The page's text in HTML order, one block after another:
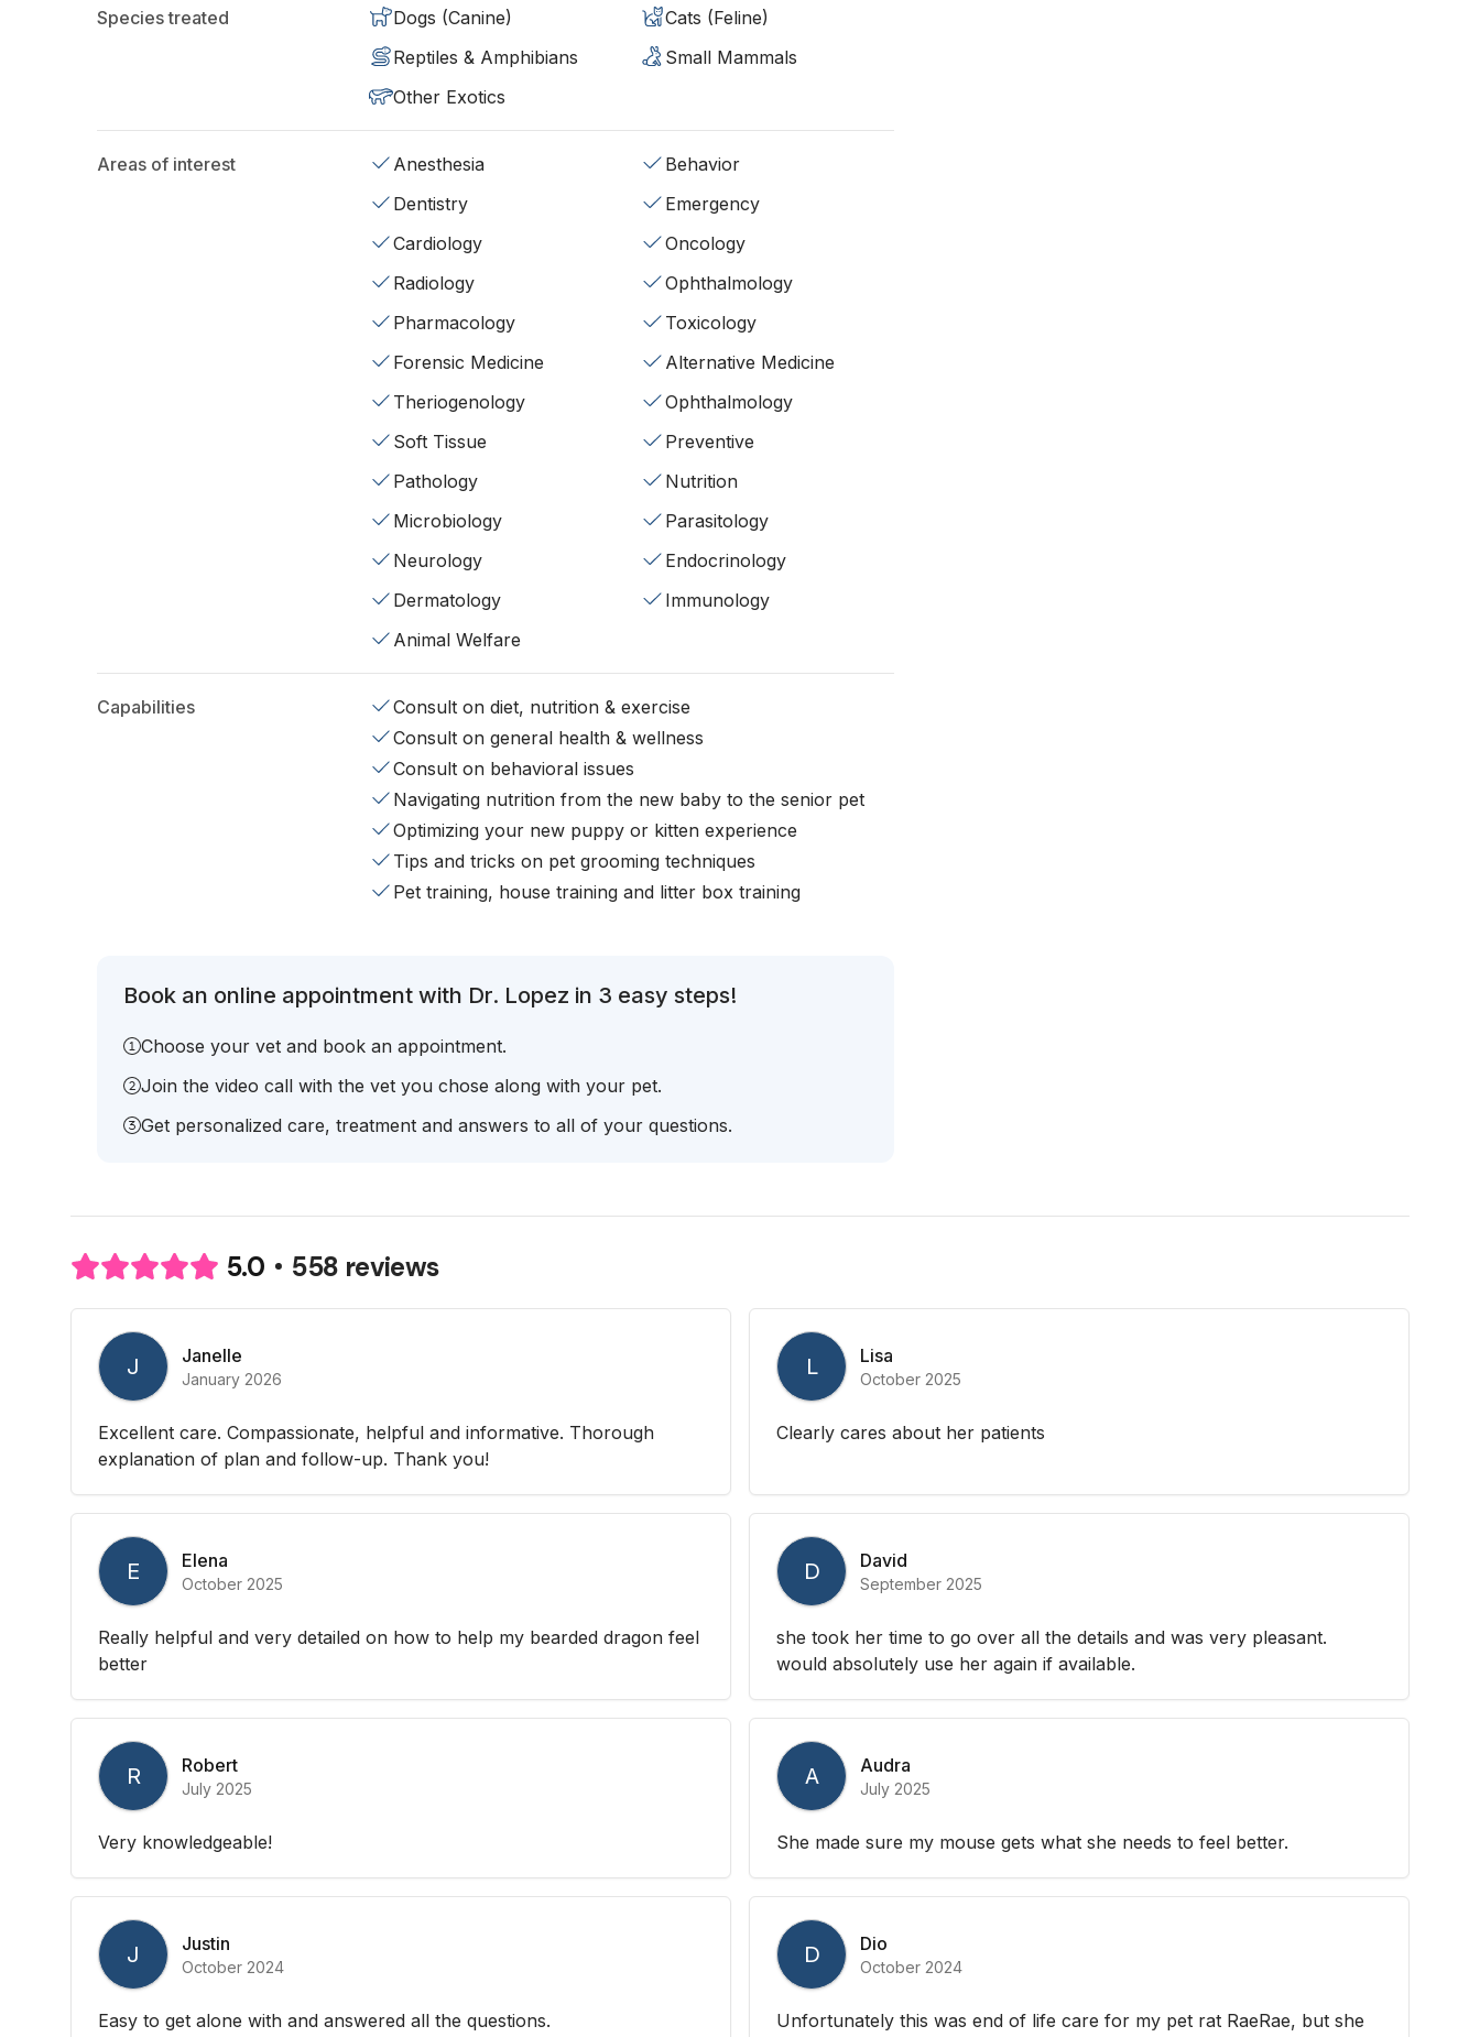
Species treated Dogs (Canine)
Cats (Feline)
Reptiles & Amphibians
Small Mammals
Other Exotics
Areas of interest Anesthesia
Behavior
Dentistry
Emergency
Cardiology
Oncology
Radiology
Ophthalmology
Pharmacology
Toxicology
Forensic Medicine
Alternative Medicine
Theriogenology
Ophthalmology
Soft Tissue
Preventive
Pathology
Nutrition
Microbiology
Parasitology
Neurology
Endocrinology
Dermatology
Immunology
Animal Welfare
Capabilities
Consult on diet, nutrition & exercise
Consult on general health & wellness
Consult on behavioral issues
Navigating nutrition from the new baby to the senior pet
Optimizing your new puppy or kitten experience
Tips and tricks on pet grooming techniques
Pet training, house training and litter box training
Book an online appointment with Dr. Lopez in 3 easy steps!
Choose your vet and book an appointment.
Join the video call with the vet you chose along with your pet.
Get personalized care, treatment and answers to all of your questions.
5.0 558 reviews
J Janelle
January 2026
Excellent care. Compassionate, helpful and informative. Thorough
explanation of plan and follow-up. Thank you!
L Lisa
October 2025
Clearly cares about her patients
E Elena
October 2025
Really helpful and very detailed on how to help my bearded dragon feel
better
D David
September 2025
she took her time to go over all the details and was very pleasant.
would absolutely use her again if available.
R Robert
July 2025
Very knowledgeable!
A Audra
July 2025
She made sure my mouse gets what she needs to feel better.
J Justin
October 2024
Easy to get alone with and answered all the questions.
D Dio
October 2024
Unfortunately this was end of life care for my pet rat RaeRae, but she